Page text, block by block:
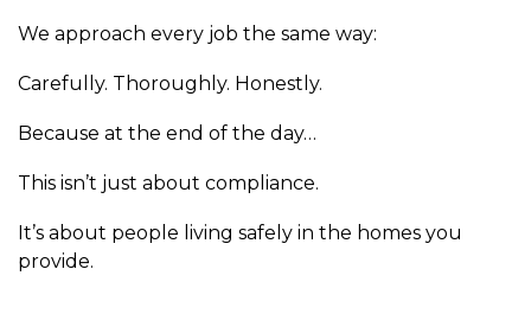
We approach every job the same way:
Carefully. Thoroughly. Honestly.
Because at the end of the day…
This isn’t just about compliance.
It’s about people living safely in the homes you
provide.